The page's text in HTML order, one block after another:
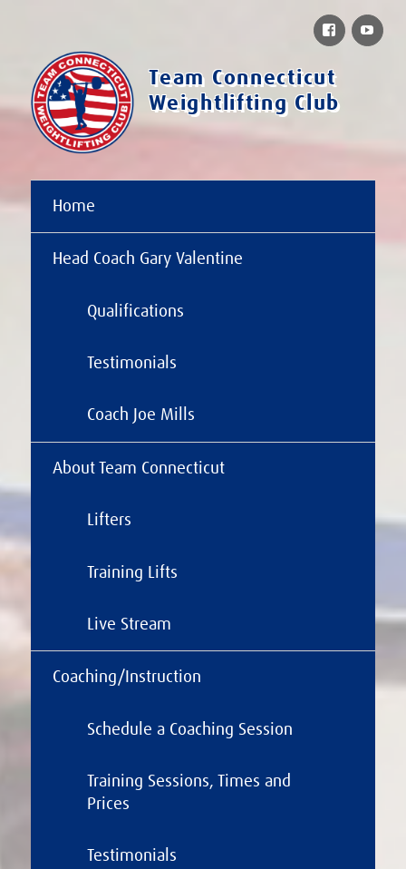
Team Connecticut
Weightlifting Club
Home
Head Coach Gary Valentine
Qualifications
Testimonials
Coach Joe Mills
About Team Connecticut
Lifters
Training Lifts
Live Stream
Coaching/Instruction
Schedule a Coaching Session
Training Sessions, Times and
Prices
Testimonials
Facebook